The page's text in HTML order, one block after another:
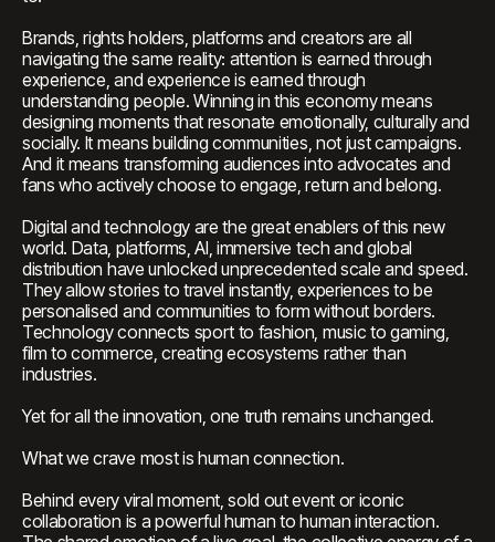
Brands, rights holders, platforms and creators are all
navigating the same reality: attention is earned through
experience, and experience is earned through
understanding people. Winning in this economy means
designing moments that resonate emotionally, culturally and
socially. It means building communities, not just campaigns.
And it means transforming audiences into advocates and
fans who actively choose to engage, return and belong.
Digital and technology are the great enablers of this new
world. Data, platforms, AI, immersive tech and global
distribution have unlocked unprecedented scale and speed.
They allow stories to travel instantly, experiences to be
personalised and communities to form without borders.
Technology connects sport to fashion, music to gaming,
film to commerce, creating ecosystems rather than
industries.
Yet for all the innovation, one truth remains unchanged.
What we crave most is human connection.
Behind every viral moment, sold out event or iconic
collaboration is a powerful human to human interaction.